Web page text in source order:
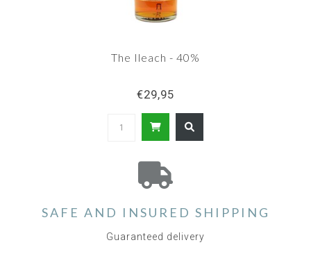
The Ileach - 40%
€29,95
SAFE AND INSURED SHIPPING
Guaranteed delivery